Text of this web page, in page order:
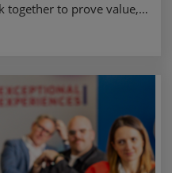
together to prove value,
leadership buy-in.